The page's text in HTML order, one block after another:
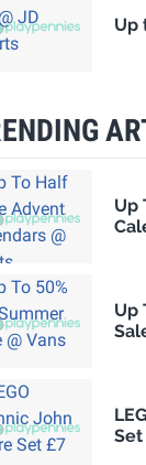
Up
Up
Up
Set